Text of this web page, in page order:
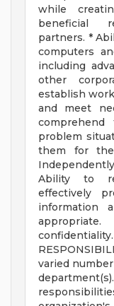
while
beneficial
partners. *
computers
including
other
establish
and meet
comprehend
problem
them for the
Ability to
effectively
information
varied